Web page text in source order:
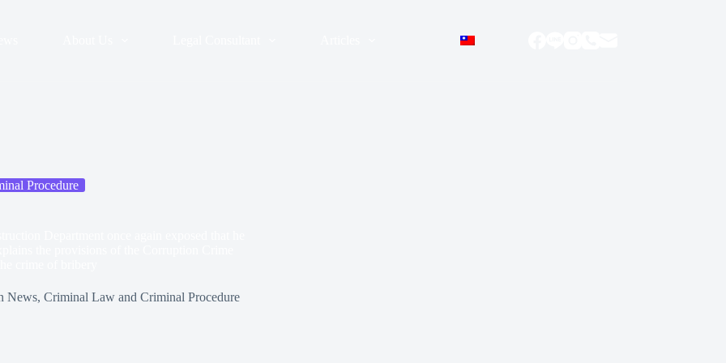
Procedure
News, Criminal Law and Criminal Procedure